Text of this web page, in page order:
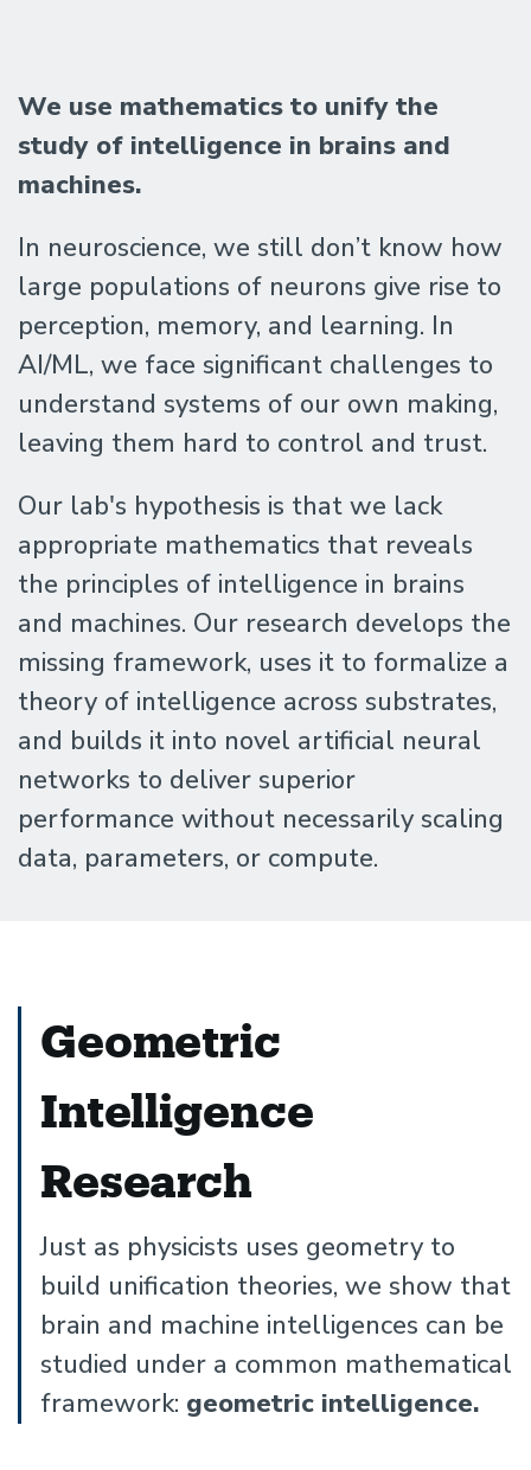
Geometric
Intelligence
Lab
@
UC
Santa
Barbara
We use mathematics to unify the
study of intelligence in brains and
machines.
In neuroscience, we still don’t know how
large populations of neurons give rise to
perception, memory, and learning. In
AI/ML, we face significant challenges to
understand systems of our own making,
leaving them hard to control and trust.
Our lab's hypothesis is that we lack
appropriate mathematics that reveals
the principles of intelligence in brains
and machines. Our research develops the
missing framework, uses it to formalize a
theory of intelligence across substrates,
and builds it into novel artificial neural
networks to deliver superior
performance without necessarily scaling
data, parameters, or compute.
Geometric
Intelligence
Research
Just as physicists uses geometry to
build unification theories, we show that
brain and machine intelligences can be
studied under a common mathematical
framework: geometric intelligence.